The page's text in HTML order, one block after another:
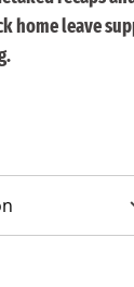
home leave